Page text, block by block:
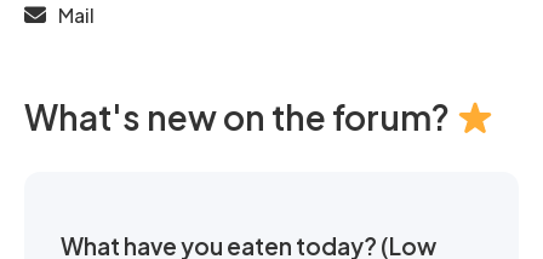
Mail
What's new on the forum?
What have you eaten today? (Low